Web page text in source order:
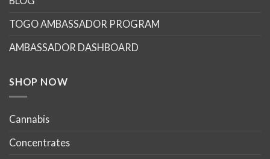
TOGO AMBASSADOR PROGRAM
AMBASSADOR DASHBOARD
SHOP NOW
Cannabis
Concentrates